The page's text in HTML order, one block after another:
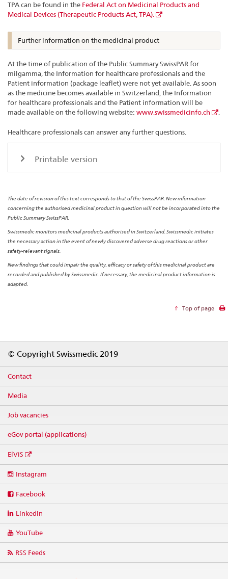
TPA can be found in the Federal Act on Medicinal Products and
Medical Devices (Therapeutic Products Act, TPA).
Further information on the medicinal product
At the time of publication of the Public Summary SwissPAR for
milgamma, the Information for healthcare professionals and the
Patient information (package leaflet) were not yet available. As soon
as the medicine becomes available in Switzerland, the Information
for healthcare professionals and the Patient information will be
made available on the following website: www.swissmedicinfo.ch
Healthcare professionals can answer any further questions.
Printable version
The date of revision of this text corresponds to that of the SwissPAR. New information
concerning the authorised medicinal product in question will not be incorporated into the
Public Summary SwissPAR.
Swissmedic monitors medicinal products authorised in Switzerland. Swissmedic initiates
the necessary action in the event of newly discovered adverse drug reactions or other
safety-relevant signals.
New findings that could impair the quality, efficacy or safety of this medicinal product are
recorded and published by Swissmedic. If necessary, the medicinal product information is
adapted.
Top of page
© Copyright Swissmedic 2019
Contact
Media
Job vacancies
eGov portal (applications)
ElViS
media
Instagram
Facebook
Linkedin
YouTube
RSS Feeds